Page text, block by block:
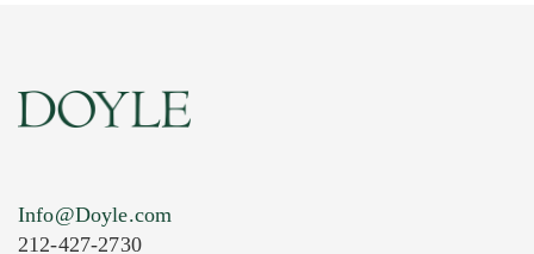
Info@Doyle.com
212-427-2730